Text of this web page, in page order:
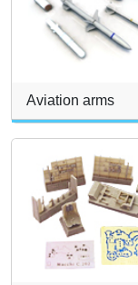
Aviation arms